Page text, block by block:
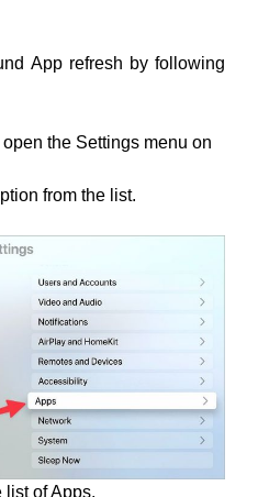
App refresh by following
the Settings menu on
from the list.
list of Apps.